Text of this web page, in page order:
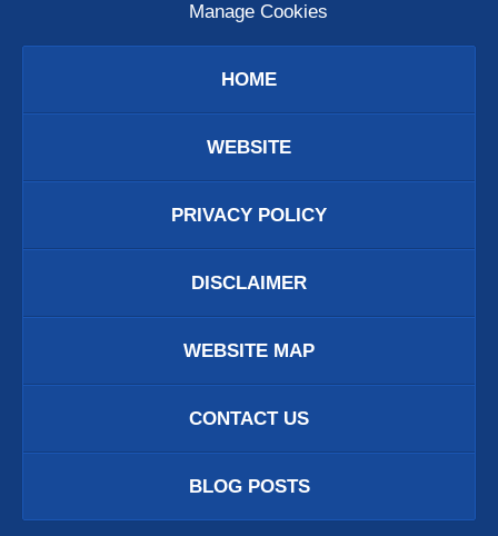
Manage Cookies
HOME
WEBSITE
PRIVACY POLICY
DISCLAIMER
WEBSITE MAP
CONTACT US
BLOG POSTS